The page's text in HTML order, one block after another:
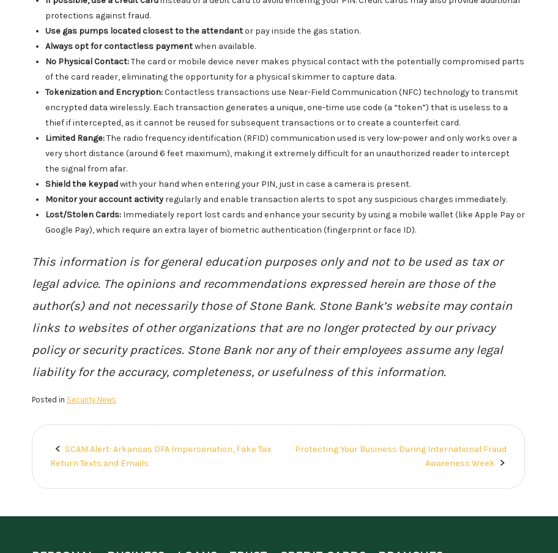
protections against fraud.
Use gas pumps located closest to the attendantor pay inside the gas station.
Always opt for contactless paymentwhen available.
No Physical Contact:The card or mobile device never makes physical contact with the potentially compromised parts
of the card reader, eliminating the opportunity for a physical skimmer to capture data.
Tokenization and Encryption:Contactless transactions use Near-Field Communication (NFC) technology to transmit
encrypted data wirelessly. Each transaction generates a unique, one-time use code (a “token”) that is useless to a
thief if intercepted, as it cannot be reused for subsequent transactions or to create a counterfeit card.
Limited Range:The radio frequency identification (RFID) communication used is very low-power and only works over a
very short distance (around 6 feet maximum), making it extremely difficult for an unauthorized reader to intercept
the signal from afar.
Shield the keypadwith your hand when entering your PIN, just in case a camera is present.
Monitor your account activityregularly and enable transaction alerts to spot any suspicious charges immediately.
Lost/Stolen Cards:Immediately report lost cards and enhance your security by using a mobile wallet (like Apple Pay or
Google Pay), which require an extra layer of biometric authentication (fingerprint or face ID).
This information is for general education purposes only and not to be used as tax or
legal advice. The opinions and recommendations expressed herein are those of the
author(s) and not necessarily those of Stone Bank. Stone Bank’s website may contain
links to websites of other organizations that are no longer protected by our privacy
policy or security practices. Stone Bank nor any of their employees assume any legal
liability for the accuracy, completeness, or usefulness of this information.
Posted in Security News
Post
SCAM Alert: Arkansas DFA Impersonation, Fake Tax
Return Texts and Emails
Protecting Your Business During International Fraud
Awareness Week